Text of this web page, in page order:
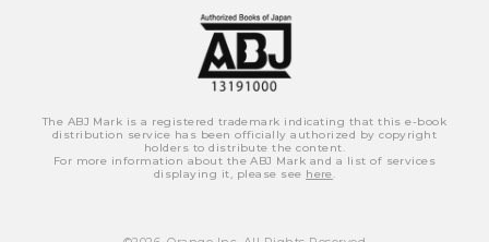
The ABJ Mark is a registered trademark indicating that this e-book
distribution service has been officially authorized by copyright
holders to distribute the content.
For more information about the ABJ Mark and a list of services
displaying it, please see here.